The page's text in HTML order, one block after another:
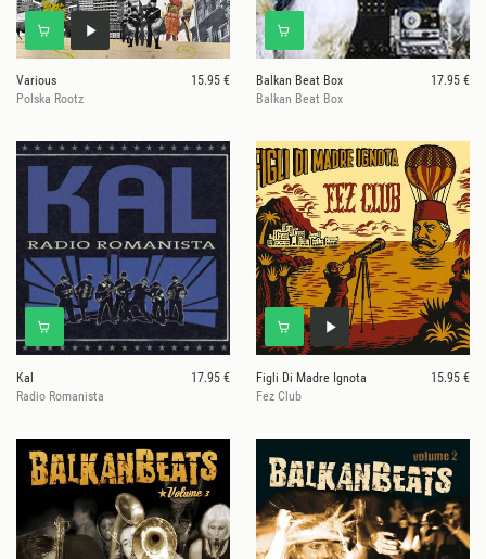
Various
15.95 €
Polska Rootz
Balkan Beat Box
17.95 €
Balkan Beat Box
Kal
17.95 €
Radio Romanista
Figli Di Madre Ignota
15.95 €
Fez Club